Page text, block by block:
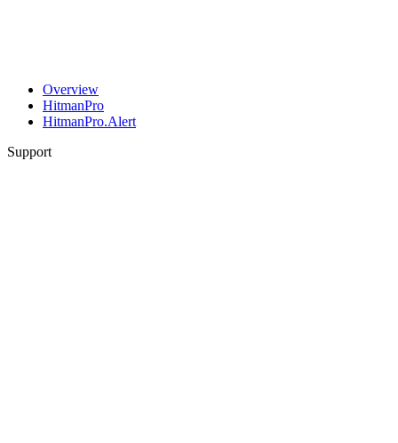
Overview
HitmanPro
HitmanPro.Alert
Support